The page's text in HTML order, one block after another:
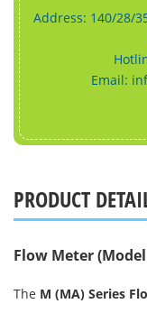
Address: 140/28/
Email:
PRODUCT
Flow Meter
The M (MA) Series